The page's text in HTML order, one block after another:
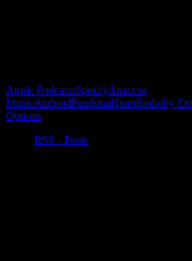
Apple PodcastsSpotifyAmazon
MusicAndroidPandoraiHeartRadioby
Options
RSS - Posts